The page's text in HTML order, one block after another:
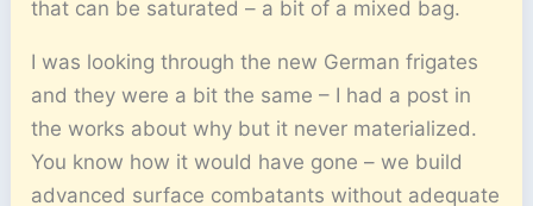
that can be saturated – a bit of a mixed bag.
I was looking through the new German frigates
and they were a bit the same – I had a post in
the works about why but it never materialized.
You know how it would have gone – we build
advanced surface combatants without adequate